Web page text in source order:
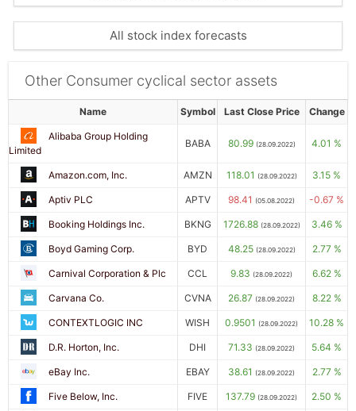
All stock index forecasts
Other Consumer cyclical sector assets
Name Symbol Last Close Price Change
Alibaba Group Holding
Limited
BABA 80.99 (28.09.2022) 4.01 %
Amazon.com, Inc. AMZN 118.01 (28.09.2022) 3.15 %
Aptiv PLC APTV 98.41 (05.08.2022) -0.67 %
Booking Holdings Inc. BKNG 1726.88 (28.09.2022) 3.46 %
Boyd Gaming Corp. BYD 48.25 (28.09.2022) 2.77 %
Carnival Corporation & Plc CCL 9.83 (28.09.2022) 6.62 %
Carvana Co. CVNA 26.87 (28.09.2022) 8.22 %
CONTEXTLOGIC INC WISH 0.9501 (28.09.2022) 10.28 %
D.R. Horton, Inc. DHI 71.33 (28.09.2022) 5.64 %
eBay Inc. EBAY 38.61 (28.09.2022) 2.77 %
Five Below, Inc. FIVE 137.79 (28.09.2022) 2.50 %